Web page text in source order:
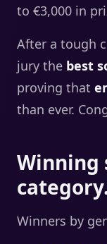
to €3,000 in
After a tough
jury the best
proving that
than ever.
Winning
Winners by